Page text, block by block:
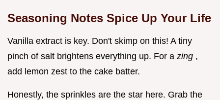
Seasoning Notes Spice Up Your Life
Vanilla extract is key. Don't skimp on this! A tiny
pinch of salt brightens everything up. For a zing ,
add lemon zest to the cake batter.
Honestly, the sprinkles are the star here. Grab the